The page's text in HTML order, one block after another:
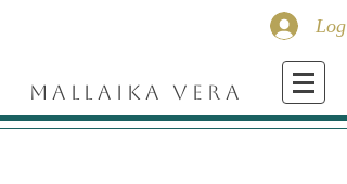
Log
MALLAIKA VERA